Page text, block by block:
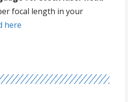
focal length in your
here